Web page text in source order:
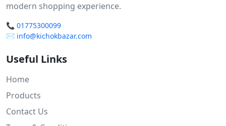
modern shopping experience.
📞 01775300099
✉️ info@kichokbazar.com
Useful Links
Home
Products
Contact Us